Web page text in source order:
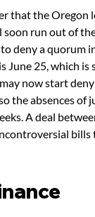
that the Oregon
soon run out of
deny a quorum
25, which is
now start
the absences
A deal